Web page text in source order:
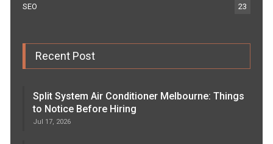
SEO 23
Recent Post
Split System Air Conditioner Melbourne: Things
to Notice Before Hiring
Jul 17, 2026